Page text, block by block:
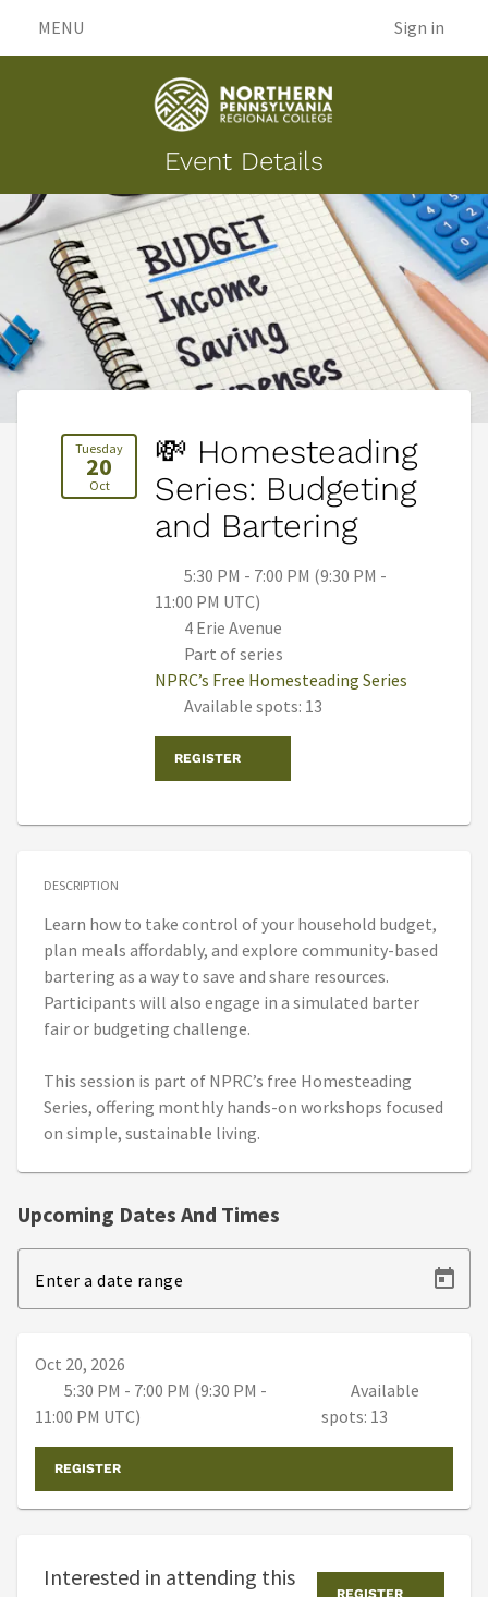
MENU Sign in
Event Details
Tuesday
20
Oct
💸 Homesteading
Series: Budgeting
and Bartering
5:30 PM - 7:00 PM (9:30 PM -
11:00 PM UTC)
4 Erie Avenue
Part of series
NPRC’s Free Homesteading Series
Available spots: 13
REGISTER
DESCRIPTION
Learn how to take control of your household budget,
plan meals affordably, and explore community-based
bartering as a way to save and share resources.
Participants will also engage in a simulated barter
fair or budgeting challenge.
This session is part of NPRC’s free Homesteading
Series, offering monthly hands-on workshops focused
on simple, sustainable living.
Upcoming Dates And Times
Enter a date range
Oct 20, 2026
5:30 PM - 7:00 PM (9:30 PM -
11:00 PM UTC)
Available
spots: 13
REGISTER
Interested in attending this
REGISTER